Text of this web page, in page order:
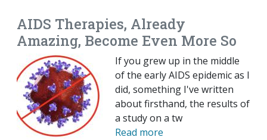
AIDS Therapies, Already
Amazing, Become Even More So
If you grew up in the middle
of the early AIDS epidemic as I
did, something I've written
about firsthand, the results of
a study on a tw
Read more